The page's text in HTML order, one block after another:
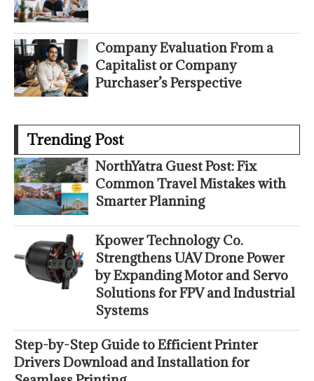
Company Evaluation From a
Capitalist or Company
Purchaser’s Perspective
Trending Post
NorthYatra Guest Post: Fix
Common Travel Mistakes with
Smarter Planning
Kpower Technology Co.
Strengthens UAV Drone Power
by Expanding Motor and Servo
Solutions for FPV and Industrial
Systems
Step-by-Step Guide to Efficient Printer
Drivers Download and Installation for